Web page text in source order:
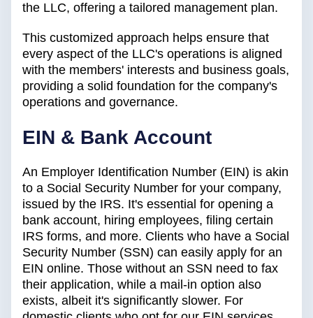
the LLC, offering a tailored management plan.
This customized approach helps ensure that
every aspect of the LLC's operations is aligned
with the members' interests and business goals,
providing a solid foundation for the company's
operations and governance.
EIN & Bank Account
An Employer Identification Number (EIN) is akin
to a Social Security Number for your company,
issued by the IRS. It's essential for opening a
bank account, hiring employees, filing certain
IRS forms, and more. Clients who have a Social
Security Number (SSN) can easily apply for an
EIN online. Those without an SSN need to fax
their application, while a mail-in option also
exists, albeit it's significantly slower. For